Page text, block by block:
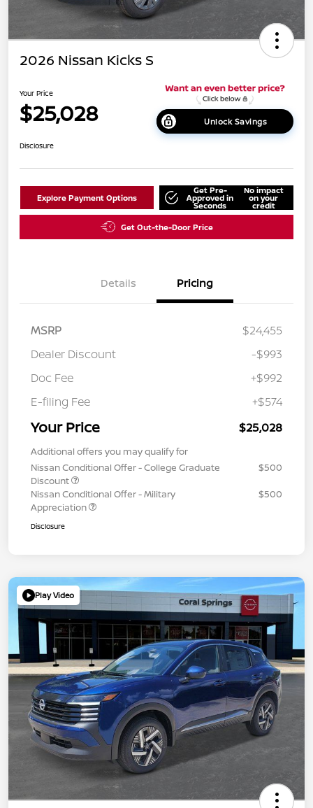
2026 Nissan Kicks S
Your Price
$25,028 Unlock Savings
Disclosure
Explore Payment Options
Get Pre-
Approved in
Seconds
No impact
on your
credit
Get Out-the-Door Price
Details Pricing
MSRP
$24,455
Dealer Discount
-$993
Doc Fee
+$992
E-filing Fee
+$574
Your Price $25,028
Additional offers you may qualify for
Nissan Conditional Offer - College Graduate
Discount
$500
Nissan Conditional Offer - Military
Appreciation
$500
Disclosure
Play Video